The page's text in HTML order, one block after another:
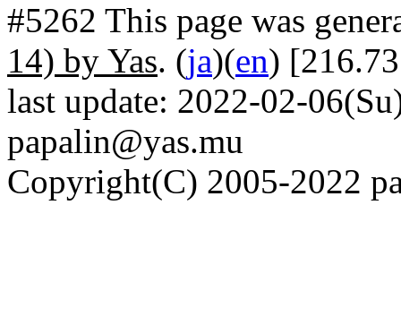
#5262 This page was
14) by Yas. (ja)(en)
last update: 2022-02-
papalin@yas.mu
Copyright(C) 2005-2022